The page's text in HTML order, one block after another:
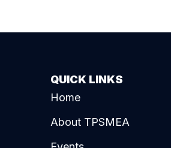
QUICK LINKS
Home
About TPSMEA